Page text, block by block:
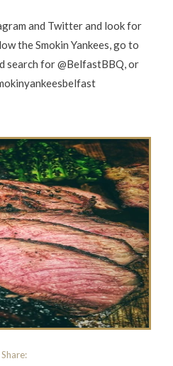
and Twitter and look for
the Smokin Yankees, go to
search for @BelfastBBQ, or
Share: